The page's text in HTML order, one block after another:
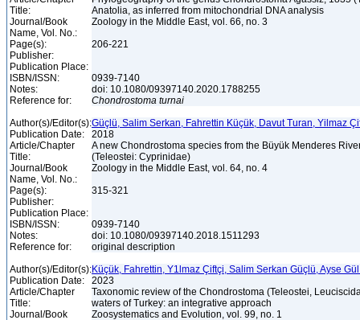
Title:
Anatolia, as inferred from mitochondrial DNA analysis
Journal/Book
Name, Vol. No.:
Zoology in the Middle East, vol. 66, no. 3
Page(s):
206-221
Publisher:
Publication Place:
ISBN/ISSN:
0939-7140
Notes:
doi: 10.1080/09397140.2020.1788255
Reference for:
Chondrostoma turnai
Author(s)/Editor(s):Güçlü, Salim Serkan, Fahrettin Küçük, Davut Turan, Yilmaz
Publication Date:
2018
Article/Chapter
Title:
A new Chondrostoma species from the Büyük Menderes
(Teleostei: Cyprinidae)
Journal/Book
Name, Vol. No.:
Zoology in the Middle East, vol. 64, no. 4
Page(s):
315-321
Publisher:
Publication Place:
ISBN/ISSN:
0939-7140
Notes:
doi: 10.1080/09397140.2018.1511293
Reference for:
original description
Author(s)/Editor(s):Küçük, Fahrettin, Y1lmaz Çiftçi, Salim Serkan Güçlü, Ayse
Publication Date:
2023
Article/Chapter
Title:
Taxonomic review of the Chondrostoma (Teleostei,
waters of Turkey: an integrative approach
Journal/Book
Zoosystematics and Evolution, vol. 99, no. 1